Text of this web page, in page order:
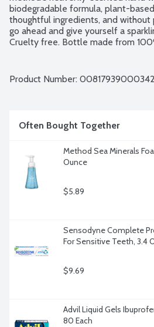
biodegradable formula, plant-
thoughtful ingredients, and without
go ahead and give yourself a
Cruelty free. Bottle made from
Product Number: 00817939000342
Often Bought Together
Method Sea Minerals
Ounce
$5.89
Sensodyne Complete
For Sensitive Teeth, 3.4
$9.69
Advil Liquid Gels
80 Each